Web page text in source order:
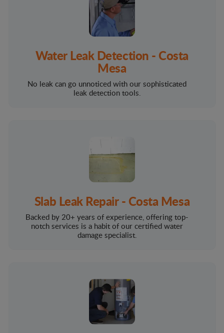
Water Leak Detection - Costa
Mesa
No leak can go unnoticed with our sophisticated
leak detection tools.
Slab Leak Repair - Costa Mesa
Backed by 20+ years of experience, offering top-
notch services is a habit of our certified water
damage specialist.